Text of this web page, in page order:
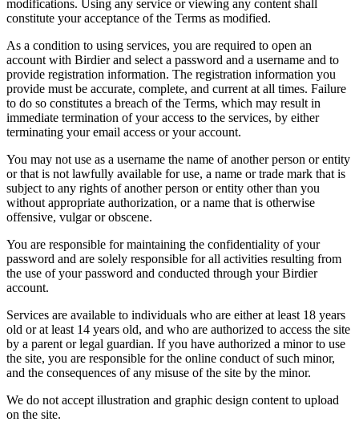
modifications. Using any service or viewing any content shall
constitute your acceptance of the Terms as modified.
As a condition to using services, you are required to open an
account with Birdier and select a password and a username and to
provide registration information. The registration information you
provide must be accurate, complete, and current at all times. Failure
to do so constitutes a breach of the Terms, which may result in
immediate termination of your access to the services, by either
terminating your email access or your account.
You may not use as a username the name of another person or entity
or that is not lawfully available for use, a name or trade mark that is
subject to any rights of another person or entity other than you
without appropriate authorization, or a name that is otherwise
offensive, vulgar or obscene.
You are responsible for maintaining the confidentiality of your
password and are solely responsible for all activities resulting from
the use of your password and conducted through your Birdier
account.
Services are available to individuals who are either at least 18 years
old or at least 14 years old, and who are authorized to access the site
by a parent or legal guardian. If you have authorized a minor to use
the site, you are responsible for the online conduct of such minor,
and the consequences of any misuse of the site by the minor.
We do not accept illustration and graphic design content to upload
on the site.